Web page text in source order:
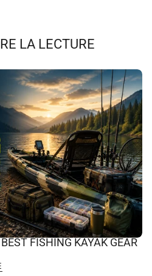
LA LECTURE
FISHING KAYAK GEAR